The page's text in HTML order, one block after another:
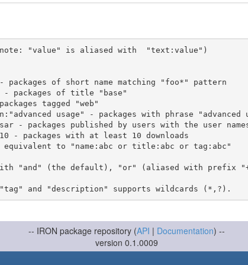
"value" is aliased with  "text:value")
with "and" (the default), "or" (aliased with prefix
-- IRON package repository (API | Documentation) --
version 0.1.0009